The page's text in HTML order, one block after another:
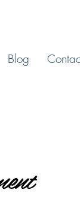
Blog